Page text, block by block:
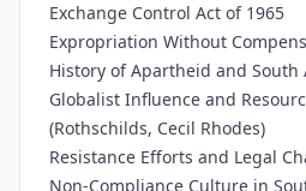
Exchange Control Act of 1965
Expropriation Without
History of Apartheid and South
Globalist Influence and
(Rothschilds, Cecil Rhodes)
Resistance Efforts and Legal
Non-Compliance Culture in